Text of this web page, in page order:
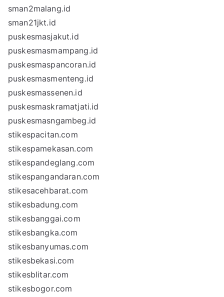
sman2malang.id
sman21jkt.id
puskesmasjakut.id
puskesmasmampang.id
puskesmaspancoran.id
puskesmasmenteng.id
puskesmassenen.id
puskesmaskramatjati.id
puskesmasngambeg.id
stikespacitan.com
stikespamekasan.com
stikespandeglang.com
stikespangandaran.com
stikesacehbarat.com
stikesbadung.com
stikesbanggai.com
stikesbangka.com
stikesbanyumas.com
stikesbekasi.com
stikesblitar.com
stikesbogor.com